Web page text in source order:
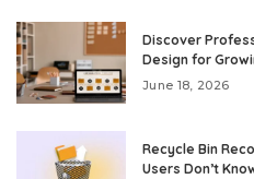
Discover
Design for
June 18, 2026
Recycle Bin
Users Don’t